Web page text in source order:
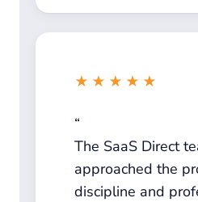
★★★★★
The SaaS Direct
approached the
discipline and